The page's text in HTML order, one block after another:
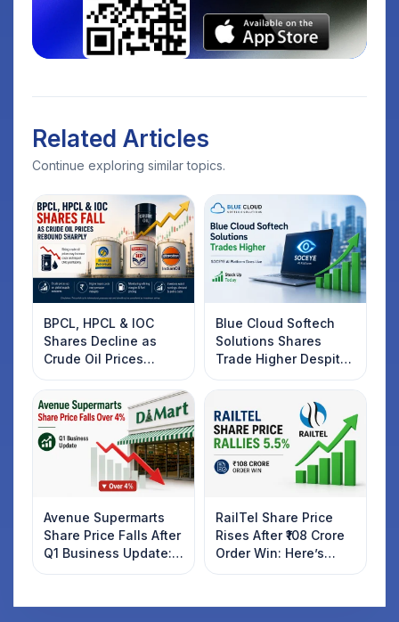
Related Articles
Continue exploring similar topics.
BPCL, HPCL & IOC
Shares Decline as
Crude Oil Prices
Rebound: What
Investors Should
Know
Blue Cloud Softech
Solutions Shares
Trade Higher Despite
Weak Market; SOCEYE
AI Platform Goes Live
Avenue Supermarts
Share Price Falls After
Q1 Business Update:
What Investors
RailTel Share Price
Rises After ₹108 Crore
Order Win: Here’s
What Investors